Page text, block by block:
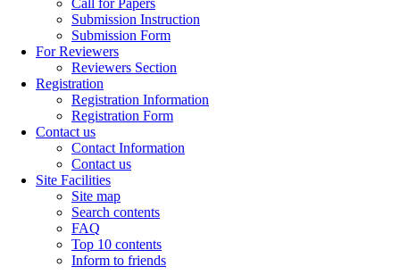
Call for Papers
Submission Instruction
Submission Form
For Reviewers
Reviewers Section
Registration
Registration Information
Registration Form
Contact us
Contact Information
Contact us
Site Facilities
Site map
Search contents
FAQ
Top 10 contents
Inform to friends